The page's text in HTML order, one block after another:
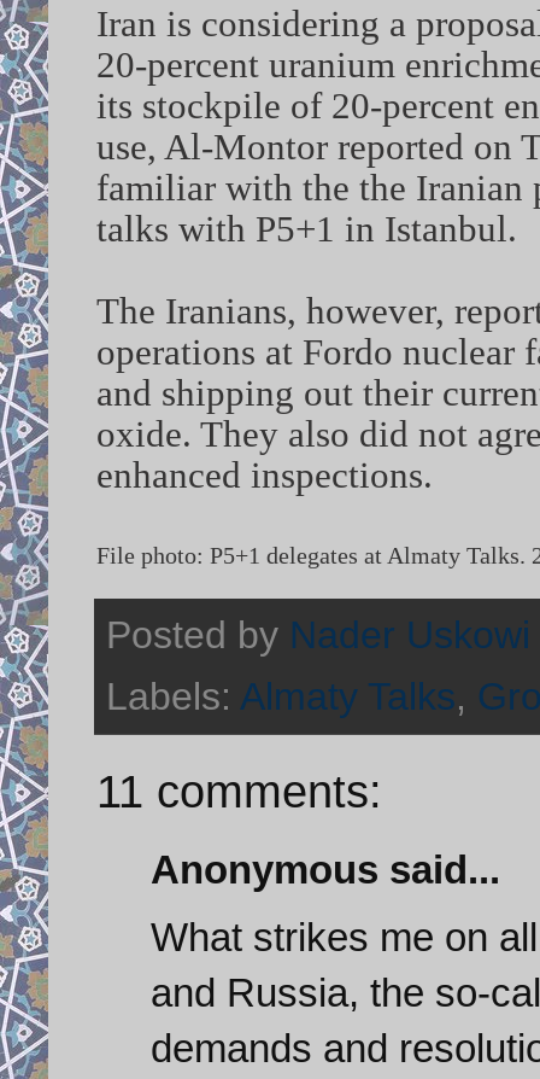
Iran is considering a
20-percent uranium
its stockpile of 20-percent
use, Al-Montor reported on
familiar with the the Iranian
talks with P5+1 in Istanbul.
The Iranians, however,
operations at Fordo
and shipping out their
oxide. They also did not
enhanced inspections.
File photo: P5+1 delegates at Almaty Talks.
Posted by Nader Uskowi
Labels: Almaty Talks,
11 comments:
Anonymous said...
What strikes me on
and Russia, the so-
demands and